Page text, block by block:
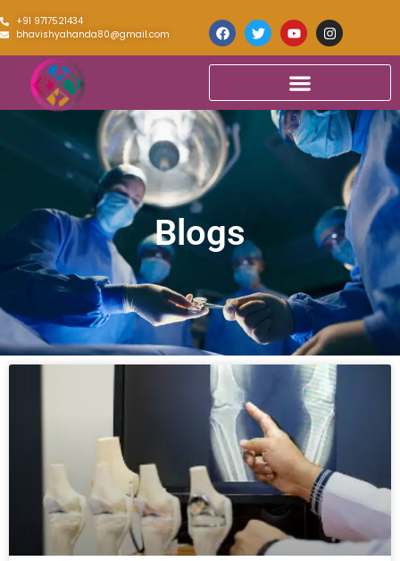
+91 9717521434
bhavishyahanda80@gmail.com
Blogs